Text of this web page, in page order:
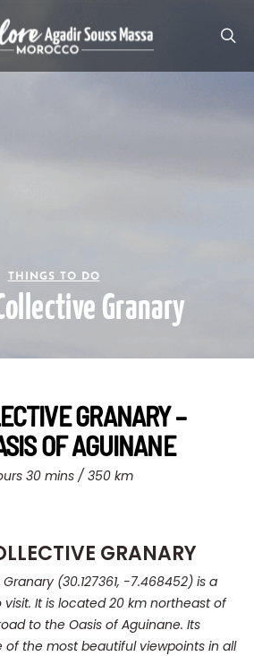
THINGS TO DO
Granary
GRANARY –
OF AGUINANE
30 mins / 350 km
GRANARY
(30.127361, -7.468452) is a
It is located 20 km northeast of
to the Oasis of Aguinane. Its
of the most beautiful viewpoints in all